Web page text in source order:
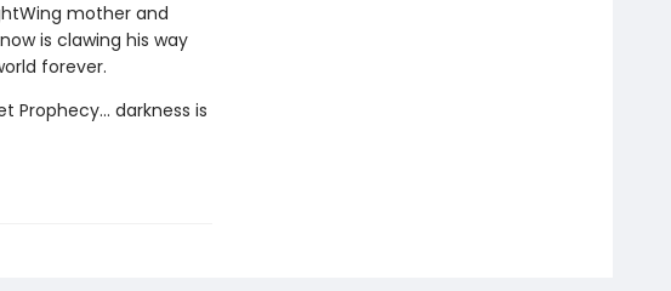
mother and
is clawing his way
forever.
Prophecy... darkness is